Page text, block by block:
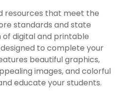
resources that meet the
standards and state
digital and printable
to complete your
beautiful graphics,
images, and colorful
educate your students.